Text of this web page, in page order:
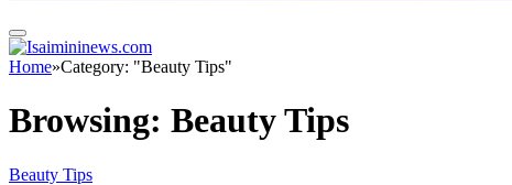
Home»Category: "Beauty Tips"
Browsing: Beauty Tips
Beauty Tips